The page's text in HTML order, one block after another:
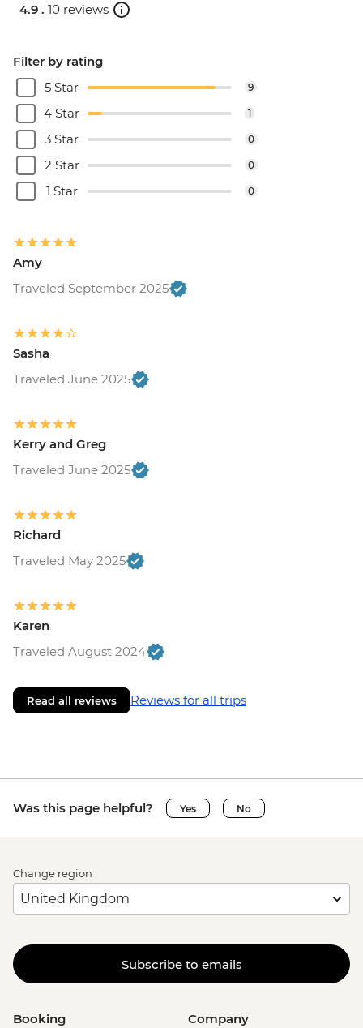
4.9 . 10 reviews
Filter by rating
5 Star
9
4 Star 1
3 Star 0
2 Star 0
1 Star 0
Amy
Traveled September 2025
Sasha
Traveled June 2025
Kerry and Greg
Traveled June 2025
Richard
Traveled May 2025
Karen
Traveled August 2024
Read all reviews Reviews for all trips
Was this page helpful? Yes No
Change region
Subscribe to emails
Booking Company